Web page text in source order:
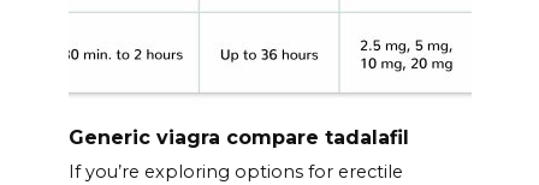
Generic viagra compare tadalafil
If you’re exploring options for erectile